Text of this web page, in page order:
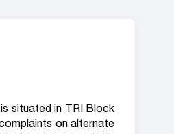
situated in TRI Block
on alternate